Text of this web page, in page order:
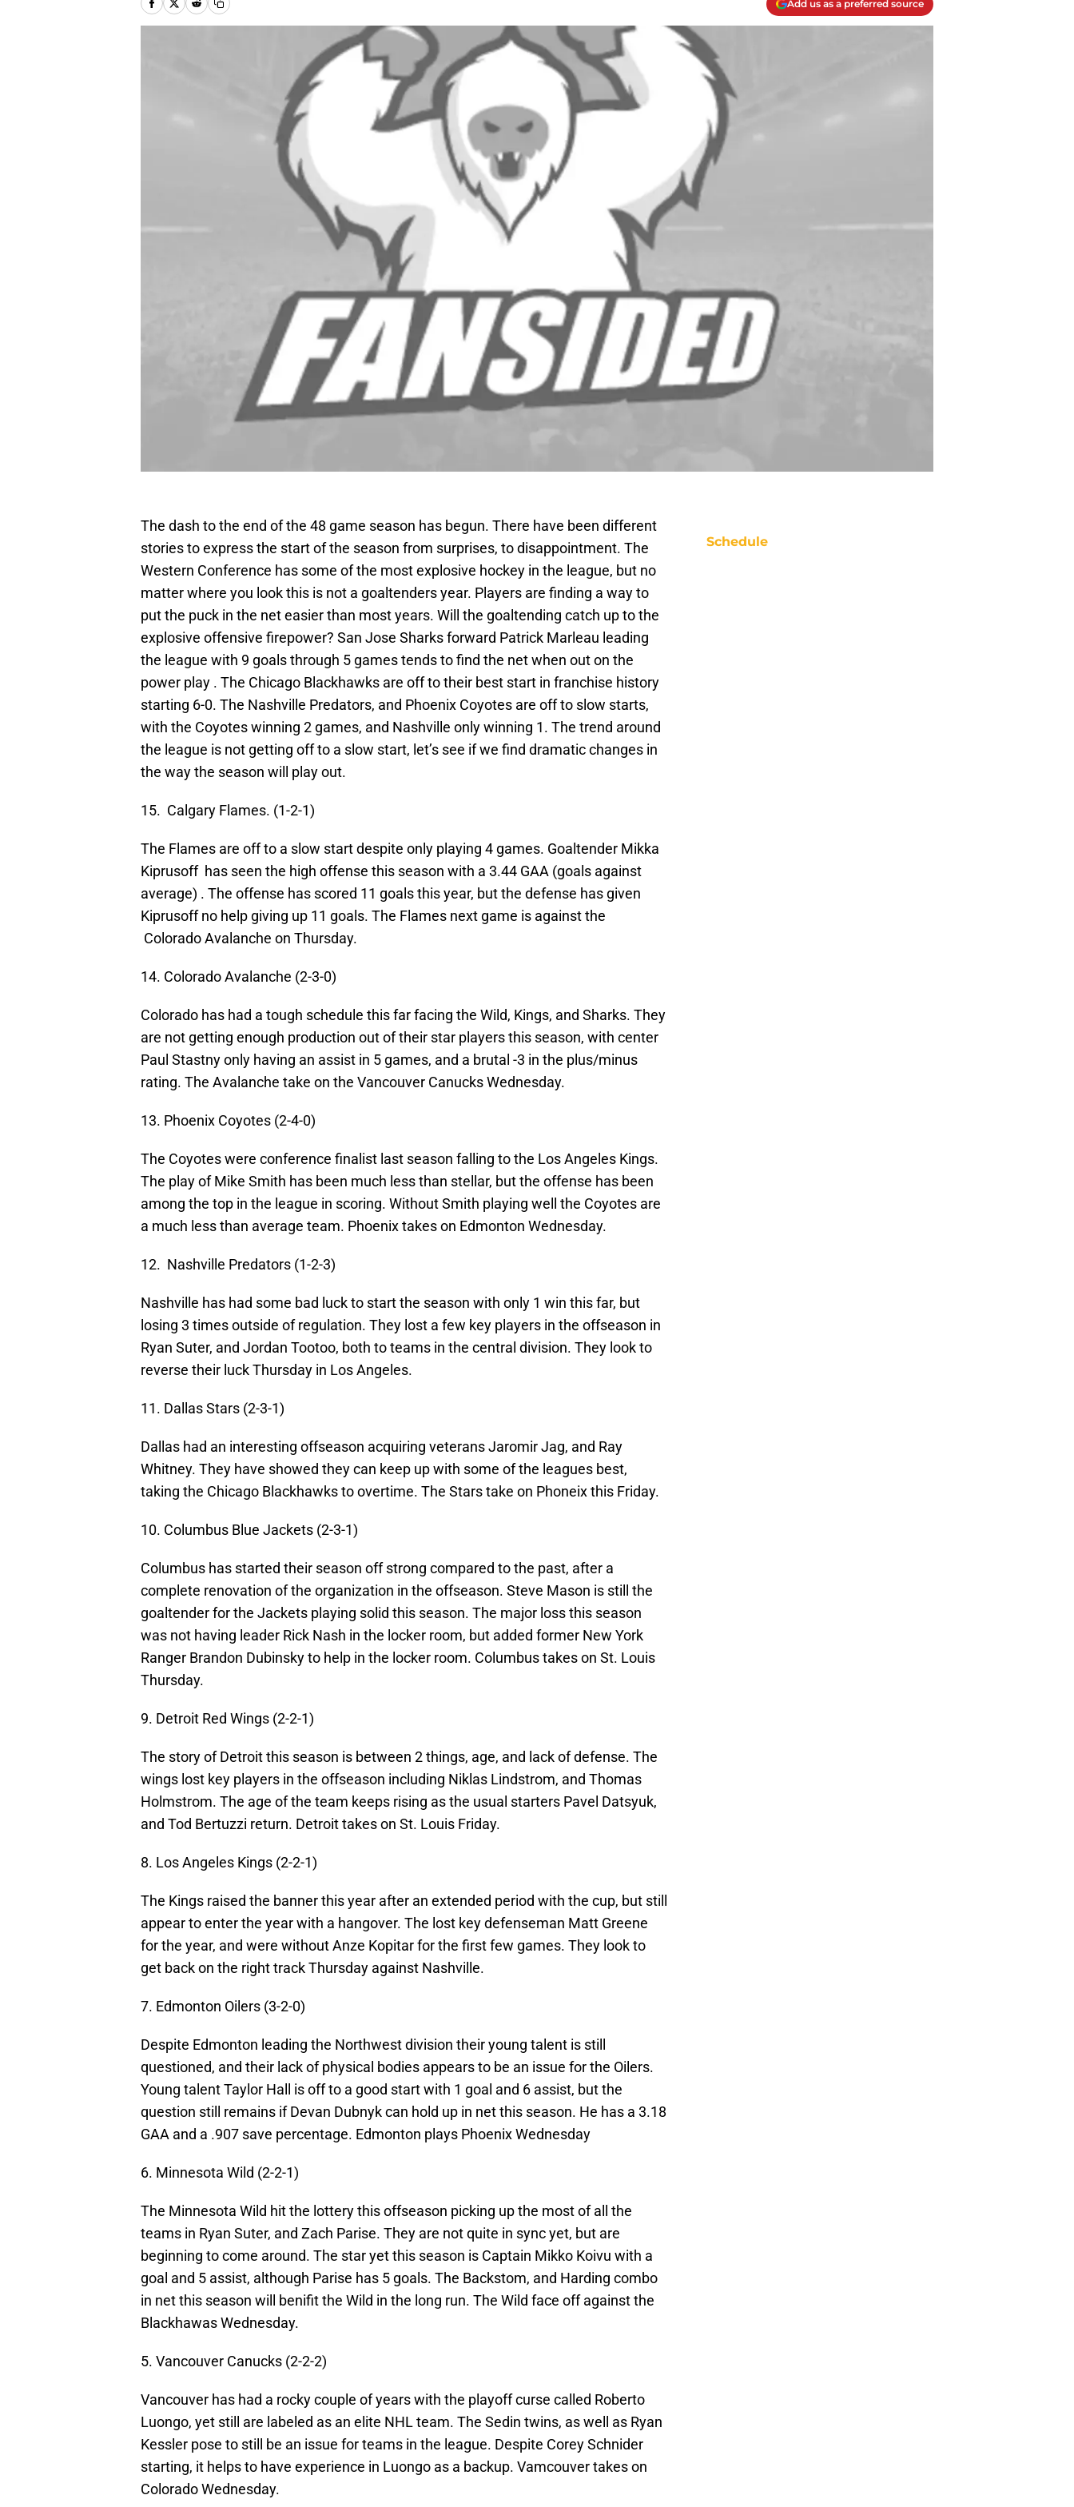
Add us as a preferred source
The dash to the end of the 48 game season has begun. There have been different
stories to express the start of the season from surprises, to disappointment. The
Western Conference has some of the most explosive hockey in the league, but no
matter where you look this is not a goaltenders year. Players are finding a way to
put the puck in the net easier than most years. Will the goaltending catch up to the
explosive offensive firepower? San Jose Sharks forward Patrick Marleau leading
the league with 9 goals through 5 games tends to find the net when out on the
power play . The Chicago Blackhawks are off to their best start in franchise history
starting 6-0. The Nashville Predators, and Phoenix Coyotes are off to slow starts,
with the Coyotes winning 2 games, and Nashville only winning 1. The trend around
the league is not getting off to a slow start, let’s see if we find dramatic changes in
the way the season will play out.
15. Calgary Flames. (1-2-1)
The Flames are off to a slow start despite only playing 4 games. Goaltender Mikka
Kiprusoff has seen the high offense this season with a 3.44 GAA (goals against
average) . The offense has scored 11 goals this year, but the defense has given
Kiprusoff no help giving up 11 goals. The Flames next game is against the
Colorado Avalanche on Thursday.
14. Colorado Avalanche (2-3-0)
Colorado has had a tough schedule this far facing the Wild, Kings, and Sharks. They
are not getting enough production out of their star players this season, with center
Paul Stastny only having an assist in 5 games, and a brutal -3 in the plus/minus
rating. The Avalanche take on the Vancouver Canucks Wednesday.
13. Phoenix Coyotes (2-4-0)
The Coyotes were conference finalist last season falling to the Los Angeles Kings.
The play of Mike Smith has been much less than stellar, but the offense has been
among the top in the league in scoring. Without Smith playing well the Coyotes are
a much less than average team. Phoenix takes on Edmonton Wednesday.
12. Nashville Predators (1-2-3)
Nashville has had some bad luck to start the season with only 1 win this far, but
losing 3 times outside of regulation. They lost a few key players in the offseason in
Ryan Suter, and Jordan Tootoo, both to teams in the central division. They look to
reverse their luck Thursday in Los Angeles.
11. Dallas Stars (2-3-1)
Dallas had an interesting offseason acquiring veterans Jaromir Jag, and Ray
Whitney. They have showed they can keep up with some of the leagues best,
taking the Chicago Blackhawks to overtime. The Stars take on Phoneix this Friday.
10. Columbus Blue Jackets (2-3-1)
Columbus has started their season off strong compared to the past, after a
complete renovation of the organization in the offseason. Steve Mason is still the
goaltender for the Jackets playing solid this season. The major loss this season
was not having leader Rick Nash in the locker room, but added former New York
Ranger Brandon Dubinsky to help in the locker room. Columbus takes on St. Louis
Thursday.
9. Detroit Red Wings (2-2-1)
The story of Detroit this season is between 2 things, age, and lack of defense. The
wings lost key players in the offseason including Niklas Lindstrom, and Thomas
Holmstrom. The age of the team keeps rising as the usual starters Pavel Datsyuk,
and Tod Bertuzzi return. Detroit takes on St. Louis Friday.
8. Los Angeles Kings (2-2-1)
The Kings raised the banner this year after an extended period with the cup, but still
appear to enter the year with a hangover. The lost key defenseman Matt Greene
for the year, and were without Anze Kopitar for the first few games. They look to
get back on the right track Thursday against Nashville.
7. Edmonton Oilers (3-2-0)
Despite Edmonton leading the Northwest division their young talent is still
questioned, and their lack of physical bodies appears to be an issue for the Oilers.
Young talent Taylor Hall is off to a good start with 1 goal and 6 assist, but the
question still remains if Devan Dubnyk can hold up in net this season. He has a 3.18
GAA and a .907 save percentage. Edmonton plays Phoenix Wednesday
6. Minnesota Wild (2-2-1)
The Minnesota Wild hit the lottery this offseason picking up the most of all the
teams in Ryan Suter, and Zach Parise. They are not quite in sync yet, but are
beginning to come around. The star yet this season is Captain Mikko Koivu with a
goal and 5 assist, although Parise has 5 goals. The Backstom, and Harding combo
in net this season will benifit the Wild in the long run. The Wild face off against the
Blackhawas Wednesday.
5. Vancouver Canucks (2-2-2)
Vancouver has had a rocky couple of years with the playoff curse called Roberto
Luongo, yet still are labeled as an elite NHL team. The Sedin twins, as well as Ryan
Kessler pose to still be an issue for teams in the league. Despite Corey Schnider
starting, it helps to have experience in Luongo as a backup. Vamcouver takes on
Colorado Wednesday.
Schedule